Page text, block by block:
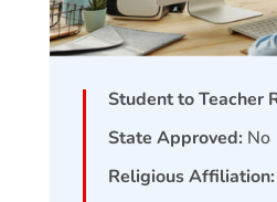
Student to Teacher
State Approved: No
Religious Affiliation: